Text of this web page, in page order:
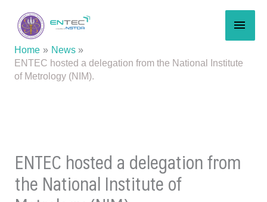
content
Home
News
ENTEC hosted a delegation from the National Institute
of Metrology (NIM).
ENTEC hosted a delegation from
the National Institute of